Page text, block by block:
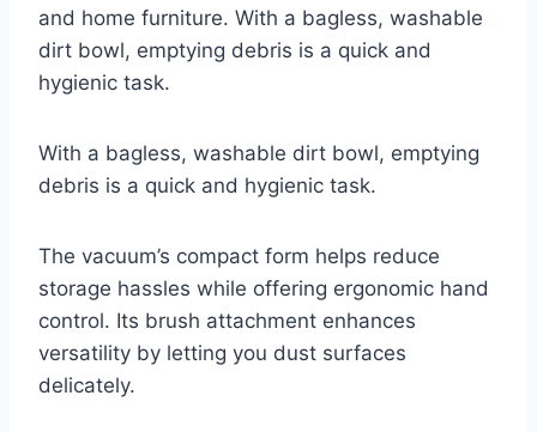
and home furniture. With a bagless, washable
dirt bowl, emptying debris is a quick and
hygienic task.
With a bagless, washable dirt bowl, emptying
debris is a quick and hygienic task.
The vacuum’s compact form helps reduce
storage hassles while offering ergonomic hand
control. Its brush attachment enhances
versatility by letting you dust surfaces
delicately.